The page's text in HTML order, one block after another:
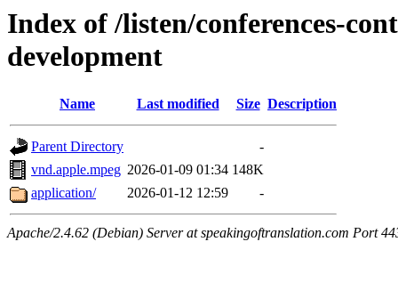
Index of /listen/conferences-
development
Name Last modified Size Description
Parent Directory
-
vnd.apple.mpeg 2026-01-09 01:34 148K
application/
2026-01-12 12:59 -
Apache/2.4.62 (Debian) Server at speakingoftranslation.com Port